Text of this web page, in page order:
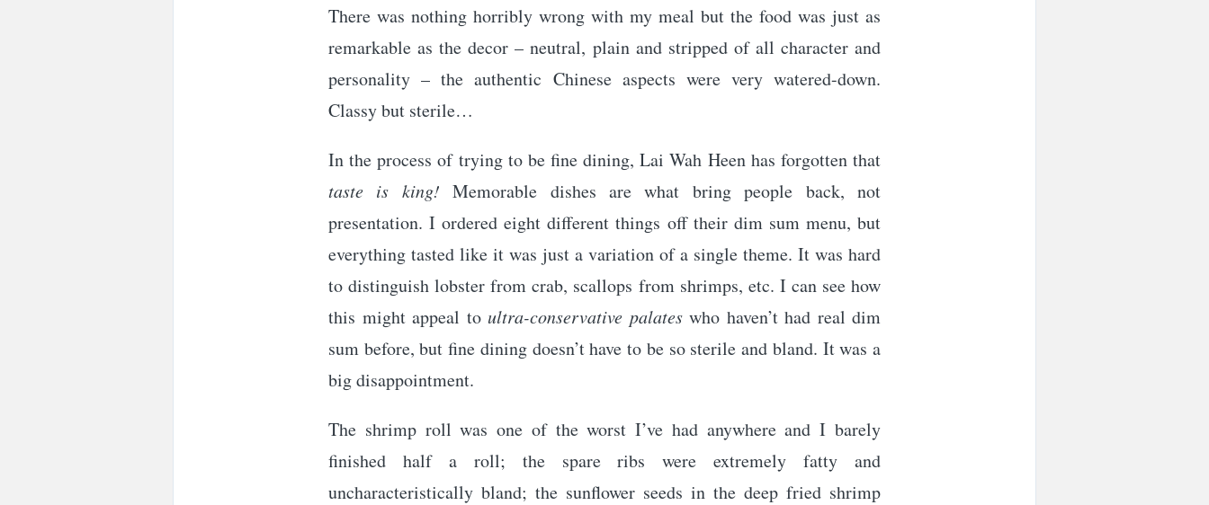
There was nothing horribly wrong with my meal but the food was just as
remarkable as the decor – neutral, plain and stripped of all character and
personality – the authentic Chinese aspects were very watered-down.
Classy but sterile…
In the process of trying to be fine dining, Lai Wah Heen has forgotten that
taste is king! Memorable dishes are what bring people back, not
presentation. I ordered eight different things off their dim sum menu, but
everything tasted like it was just a variation of a single theme. It was hard
to distinguish lobster from crab, scallops from shrimps, etc. I can see how
this might appeal to ultra-conservative palateswho haven’t had real dim
sum before, but fine dining doesn’t have to be so sterile and bland. It was a
big disappointment.
The shrimp roll was one of the worst I’ve had anywhere and I barely
finished half a roll; the spare ribs were extremely fatty and
uncharacteristically bland; the sunflower seeds in the deep fried shrimp